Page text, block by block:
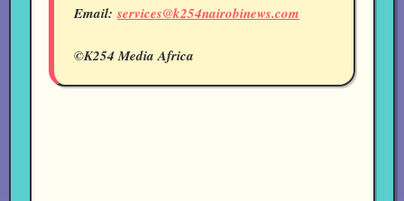
Email:services@k254nairobinews.com
©K254 Media Africa